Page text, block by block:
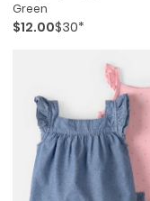
Green
$12.00$30*